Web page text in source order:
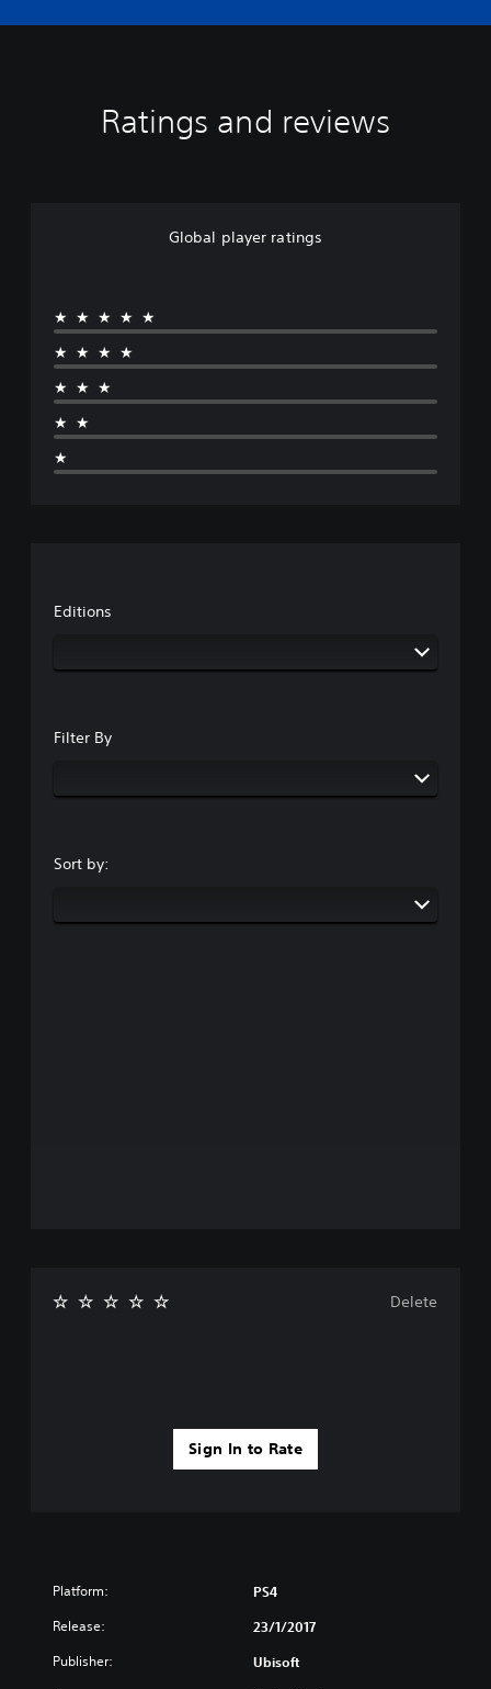
Ratings and reviews
Global player ratings
★★★★★
★★★★
★★★
★★
★
Editions
Filter By
Sort by:
Sign In to Rate
Delete
Platform: PS4
Release: 23/1/2017
Publisher: Ubisoft